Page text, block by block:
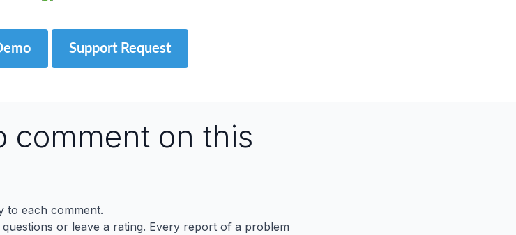
Support Request
comment on this
to each comment.
or leave a rating. Every report of a problem